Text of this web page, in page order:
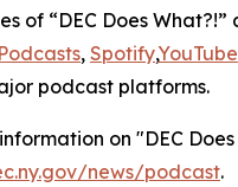
of “DEC Does
, Spotify,YouTube
podcast platforms.
on "DEC
news/podcast.